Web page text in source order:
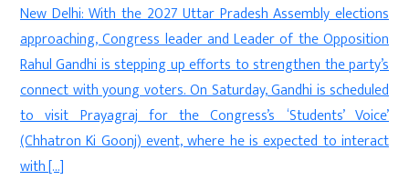
New Delhi: With the 2027 Uttar Pradesh Assembly elections
approaching, Congress leader and Leader of the Opposition
Rahul Gandhi is stepping up efforts to strengthen the party’s
connect with young voters. On Saturday, Gandhi is scheduled
to visit Prayagraj for the Congress’s ‘Students’ Voice’
(Chhatron Ki Goonj) event, where he is expected to interact
with […]